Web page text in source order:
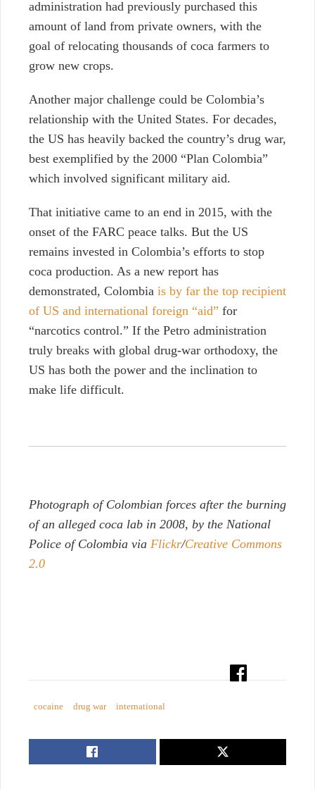
administration had previously purchased this
amount of land from private owners, with the
goal of relocating thousands of coca farmers to
grow new crops.
Another major challenge could be Colombia’s
relationship with the United States. For decades,
the US has heavily backed the country’s drug war,
best exemplified by the 2000 “Plan Colombia”
which involved significant military aid.
That initiative came to an end in 2015, with the
onset of the FARC peace talks. But the US
remains invested in Colombia’s efforts to stop
coca production. As a new report has
demonstrated, Colombia is by far the top recipient
of US and international foreign “aid” for
“narcotics control.” If the Petro administration
truly breaks with global drug-war orthodoxy, the
US has both the power and the inclination to
make life difficult.
Photograph of Colombian forces after the burning
of an alleged coca lab in 2008, by the National
Police of Colombia via Flickr/Creative Commons
2.0
cocaine drug war international